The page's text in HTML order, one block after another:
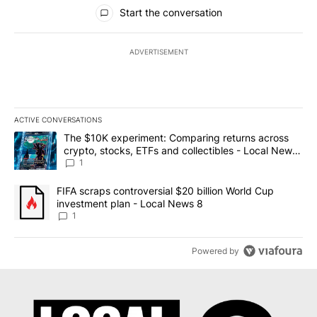
Start the conversation
ADVERTISEMENT
ACTIVE CONVERSATIONS
The following is a list of the most commented articles in the last
A trending article titled "The $10K experiment: Comparing
The $10K experiment: Comparing returns across
crypto, stocks, ETFs and collectibles - Local News
8
1
A trending article titled "FIFA scraps controversial $20 billion
FIFA scraps controversial $20 billion World Cup
investment plan - Local News 8
1
Powered by